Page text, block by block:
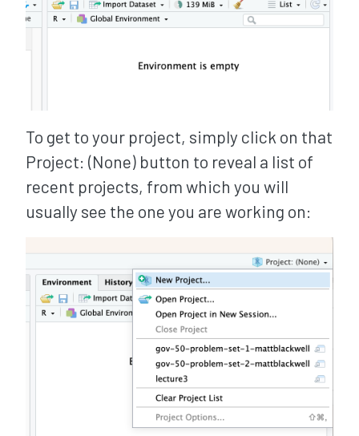
To get to your project, simply click on that
Project: (None) button to reveal a list of
recent projects, from which you will
usually see the one you are working on: